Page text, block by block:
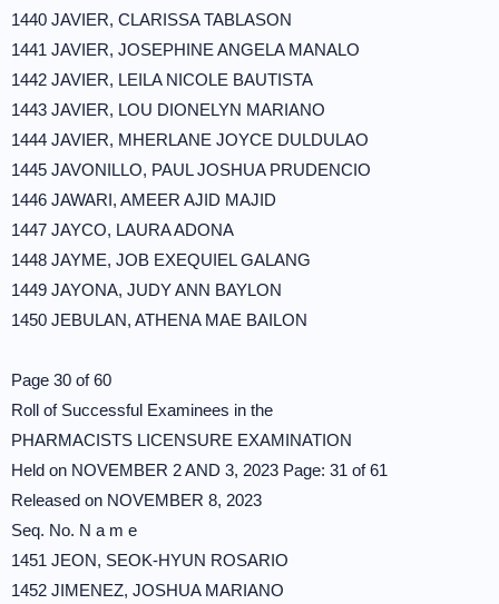
1440 JAVIER, CLARISSA TABLASON
1441 JAVIER, JOSEPHINE ANGELA MANALO
1442 JAVIER, LEILA NICOLE BAUTISTA
1443 JAVIER, LOU DIONELYN MARIANO
1444 JAVIER, MHERLANE JOYCE DULDULAO
1445 JAVONILLO, PAUL JOSHUA PRUDENCIO
1446 JAWARI, AMEER AJID MAJID
1447 JAYCO, LAURA ADONA
1448 JAYME, JOB EXEQUIEL GALANG
1449 JAYONA, JUDY ANN BAYLON
1450 JEBULAN, ATHENA MAE BAILON
Page 30 of 60
Roll of Successful Examinees in the
PHARMACISTS LICENSURE EXAMINATION
Held on NOVEMBER 2 AND 3, 2023 Page: 31 of 61
Released on NOVEMBER 8, 2023
Seq. No. N a m e
1451 JEON, SEOK-HYUN ROSARIO
1452 JIMENEZ, JOSHUA MARIANO